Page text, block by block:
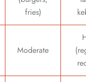
fries)
Moderate